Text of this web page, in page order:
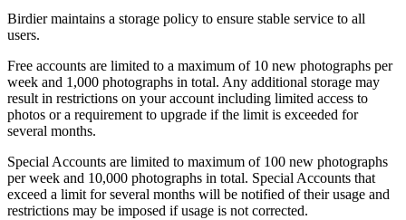
Birdier maintains a storage policy to ensure stable service to all
users.
Free accounts are limited to a maximum of 10 new photographs per
week and 1,000 photographs in total. Any additional storage may
result in restrictions on your account including limited access to
photos or a requirement to upgrade if the limit is exceeded for
several months.
Special Accounts are limited to maximum of 100 new photographs
per week and 10,000 photographs in total. Special Accounts that
exceed a limit for several months will be notified of their usage and
restrictions may be imposed if usage is not corrected.